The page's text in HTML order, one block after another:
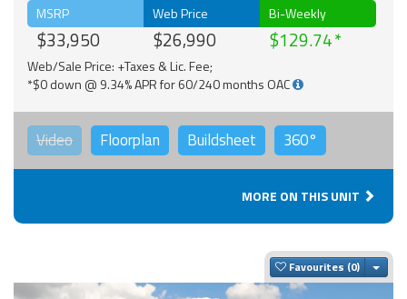
MSRP
$33,950
Web Price
$26,990
Bi-Weekly
$129.74
Web/Sale Price: +Taxes & Lic. Fee;
*$0 down @ 9.34% APR for 60/240 months OAC
Video Floorplan Buildsheet 360°
MORE ON THIS UNIT
Favourites